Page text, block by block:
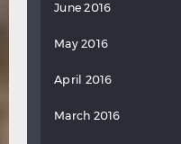
June 2016
May 2016
April 2016
March 2016